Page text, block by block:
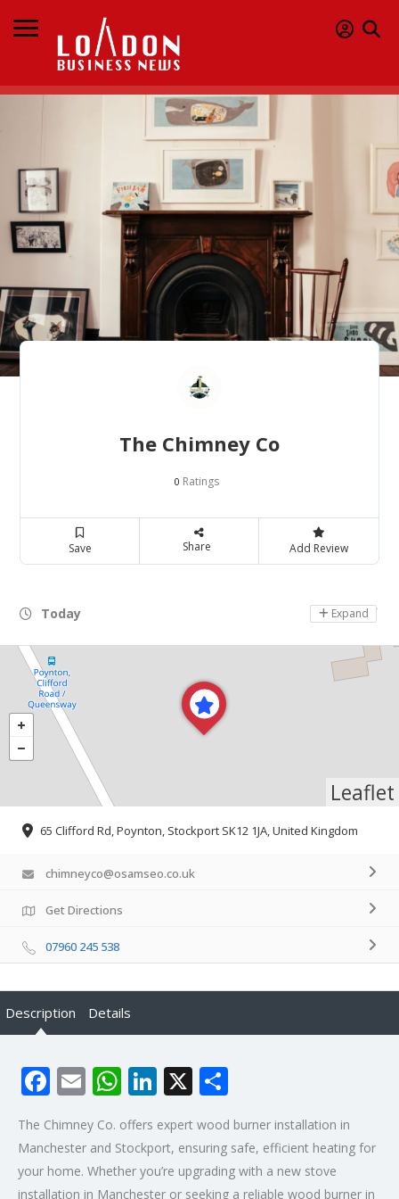
The Chimney Co
0 Ratings
Save Share Add Review
Today Day Off
Expand
Leaflet
65 Clifford Rd, Poynton, Stockport SK12 1JA, United Kingdom
chimneyco@osamseo.co.uk
Get Directions
07960 245 538
Description Details
Facebook
EmailWhatsApp
LinkedIn
X
The Chimney Co. offers expert wood burner installation in
Manchester and Stockport, ensuring safe, efficient heating for
your home. Whether you’re upgrading with a new stove
installation in Manchester or seeking a reliable wood burner in